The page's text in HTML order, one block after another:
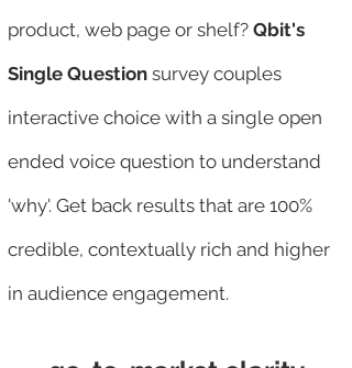
product, web page or shelf? Qbit's
Single Question survey couples
interactive choice with a single open
ended voice question to understand
'why'. Get back results that are 100%
credible, contextually rich and higher
in audience engagement.